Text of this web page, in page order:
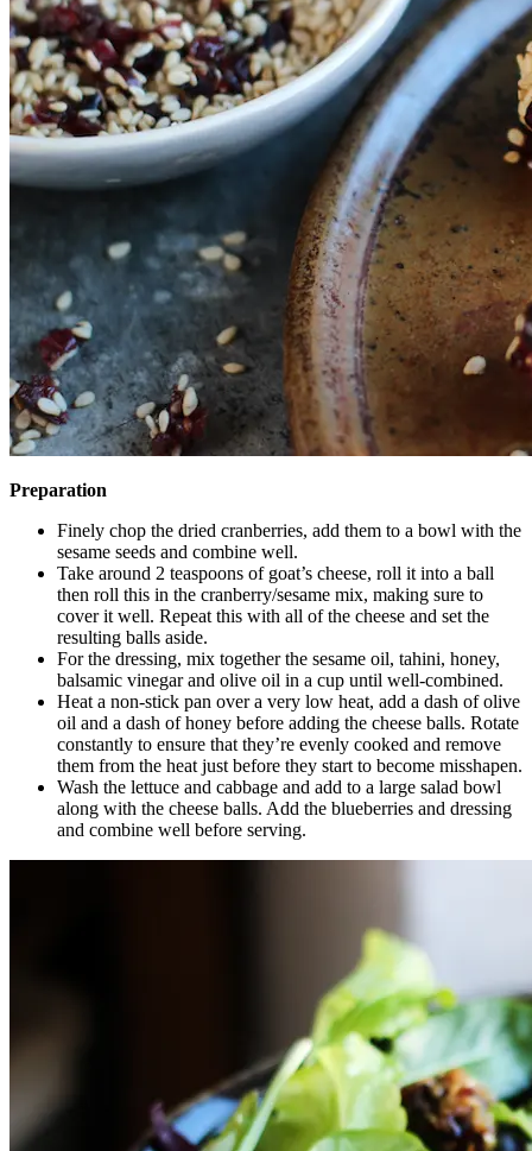
Preparation
Finely chop the dried cranberries, add them to a bowl with the
sesame seeds and combine well.
Take around 2 teaspoons of goat’s cheese, roll it into a ball
then roll this in the cranberry/sesame mix, making sure to
cover it well. Repeat this with all of the cheese and set the
resulting balls aside.
For the dressing, mix together the sesame oil, tahini, honey,
balsamic vinegar and olive oil in a cup until well-combined.
Heat a non-stick pan over a very low heat, add a dash of olive
oil and a dash of honey before adding the cheese balls. Rotate
constantly to ensure that they’re evenly cooked and remove
them from the heat just before they start to become misshapen.
Wash the lettuce and cabbage and add to a large salad bowl
along with the cheese balls. Add the blueberries and dressing
and combine well before serving.